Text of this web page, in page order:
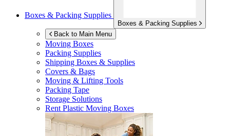
Boxes & Packing Supplies
Boxes & Packing Supplies
Back to Main Menu
Moving Boxes
Packing Supplies
Shipping Boxes & Supplies
Covers & Bags
Moving & Lifting Tools
Packing Tape
Storage Solutions
Rent Plastic Moving Boxes